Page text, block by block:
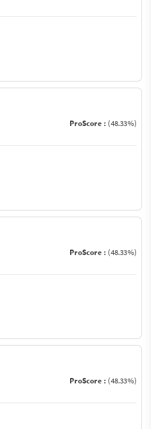
ProScore : (48.33%)
ProScore : (48.33%)
ProScore : (48.33%)